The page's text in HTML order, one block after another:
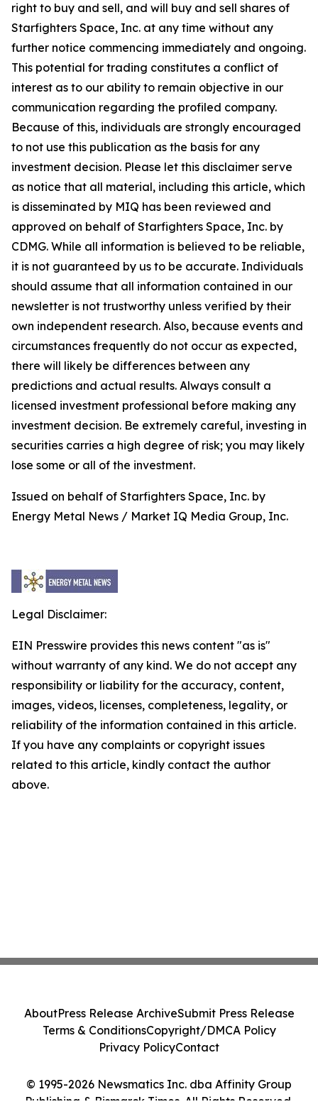
right to buy and sell, and will buy and sell shares of
Starfighters Space, Inc. at any time without any
further notice commencing immediately and ongoing.
This potential for trading constitutes a conflict of
interest as to our ability to remain objective in our
communication regarding the profiled company.
Because of this, individuals are strongly encouraged
to not use this publication as the basis for any
investment decision. Please let this disclaimer serve
as notice that all material, including this article, which
is disseminated by MIQ has been reviewed and
approved on behalf of Starfighters Space, Inc. by
CDMG. While all information is believed to be reliable,
it is not guaranteed by us to be accurate. Individuals
should assume that all information contained in our
newsletter is not trustworthy unless verified by their
own independent research. Also, because events and
circumstances frequently do not occur as expected,
there will likely be differences between any
predictions and actual results. Always consult a
licensed investment professional before making any
investment decision. Be extremely careful, investing in
securities carries a high degree of risk; you may likely
lose some or all of the investment.
Issued on behalf of Starfighters Space, Inc. by
Energy Metal News / Market IQ Media Group, Inc.
Legal Disclaimer:
EIN Presswire provides this news content "as is"
without warranty of any kind. We do not accept any
responsibility or liability for the accuracy, content,
images, videos, licenses, completeness, legality, or
reliability of the information contained in this article.
If you have any complaints or copyright issues
related to this article, kindly contact the author
above.
© 1995-2026 Newsmatics Inc. dba Affinity Group
Publishing & Bismarck Times. All Rights Reserved.
AboutPress Release ArchiveSubmit Press Release
Terms & ConditionsCopyright/DMCA Policy
Privacy PolicyContact